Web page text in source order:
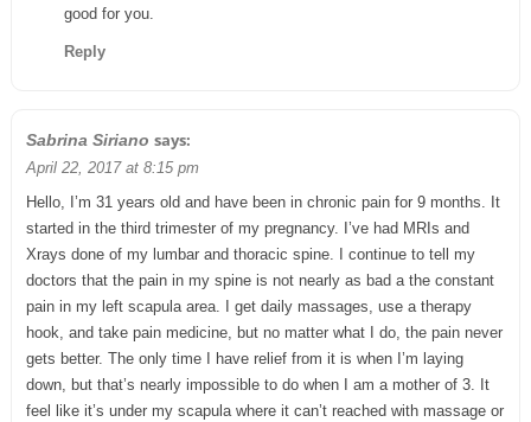
good for you.
Reply
Sabrina Siriano says:
April 22, 2017 at 8:15 pm
Hello, I’m 31 years old and have been in chronic pain for 9 months. It
started in the third trimester of my pregnancy. I’ve had MRIs and
Xrays done of my lumbar and thoracic spine. I continue to tell my
doctors that the pain in my spine is not nearly as bad a the constant
pain in my left scapula area. I get daily massages, use a therapy
hook, and take pain medicine, but no matter what I do, the pain never
gets better. The only time I have relief from it is when I’m laying
down, but that’s nearly impossible to do when I am a mother of 3. It
feel like it’s under my scapula where it can’t reached with massage or